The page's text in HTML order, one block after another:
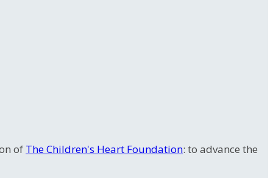
of The Children's Heart Foundation: to advance the